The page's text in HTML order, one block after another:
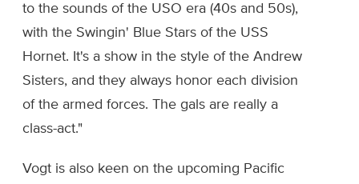
to the sounds of the USO era (40s and 50s),
with the Swingin' Blue Stars of the USS
Hornet. It's a show in the style of the Andrew
Sisters, and they always honor each division
of the armed forces. The gals are really a
class-act."
Vogt is also keen on the upcoming Pacific